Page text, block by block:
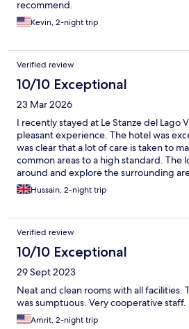
recommend.
Kevin, 2-night trip
Verified review
10/10 Exceptional
23 Mar 2026
I recently stayed at Le Stanze del Lago
pleasant experience. The hotel was
was clear that a lot of care is taken to
common areas to a high standard. The
around and explore the surrounding
the staff. They were friendly, helpful,
more comfortable and welcoming.
clean, well located place with great
Hussain, 2-night trip
Verified review
10/10 Exceptional
29 Sept 2023
Neat and clean rooms with all facilities.
was sumptuous. Very cooperative staff.
Amrit, 2-night trip